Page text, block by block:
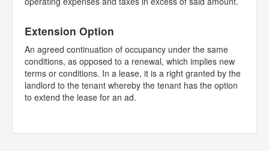
Extension Option
An agreed continuation of occupancy under the same
conditions, as opposed to a renewal, which implies new
terms or conditions. In a lease, it is a right granted by the
landlord to the tenant whereby the tenant has the option
to extend the lease for an ad.